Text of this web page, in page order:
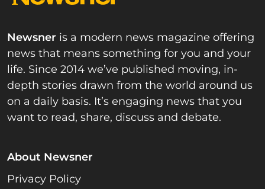
Newsner is a modern news magazine offering
news that means something for you and your
life. Since 2014 we’ve published moving, in-
depth stories drawn from the world around us
on a daily basis. It’s engaging news that you
want to read, share, discuss and debate.
About Newsner
Privacy Policy